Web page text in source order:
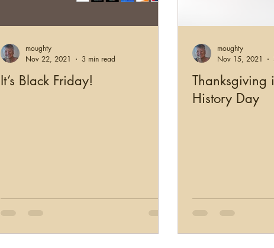
It’s Black Friday!
moughty
Nov 22, 2021
3 min read
Thanksgiving
History Day
moughty
Nov 15, 2021